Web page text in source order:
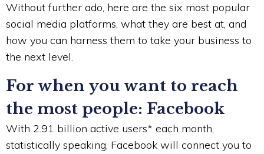
Without further ado, here are the six most popular
social media platforms, what they are best at, and
how you can harness them to take your business to
the next level.
For when you want to reach
the most people: Facebook
With 2.91 billion active users* each month,
statistically speaking, Facebook will connect you to